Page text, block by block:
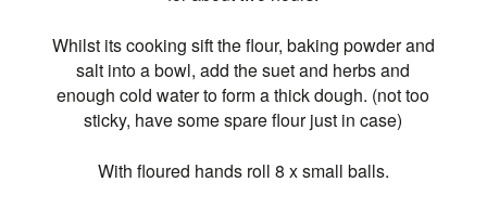
Whilst its cooking sift the flour, baking powder and
salt into a bowl, add the suet and herbs and
enough cold water to form a thick dough. (not too
sticky, have some spare flour just in case)
With floured hands roll 8 x small balls.